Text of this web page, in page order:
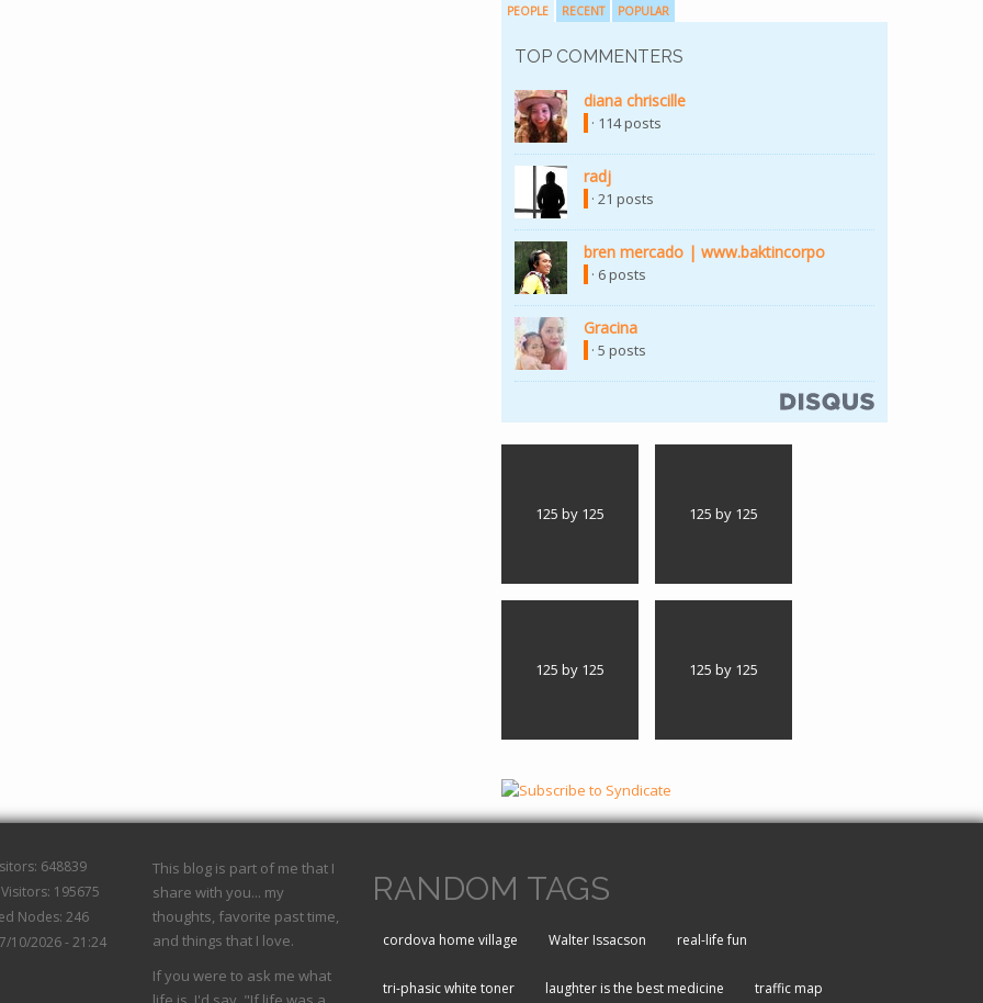
PEOPLE RECENT POPULAR
TOP COMMENTERS
diana chriscille
· 114 posts
radj
· 21 posts
bren mercado | www.baktincorpo
· 6 posts
Gracina
· 5 posts
125 by 125 125 by 125
125 by 125 125 by 125
648839
195675
Nodes: 246
10/2026 - 21:24
This blog is part of me that I
share with you... my
thoughts, favorite past time,
and things that I love.
If you were to ask me what
RANDOM TAGS
cordova home village Walter Issacson real-life fun
tri-phasic white toner laughter is the best medicine traffic map